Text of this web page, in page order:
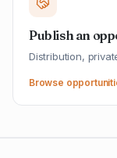
Publish an
Distribution,
Browse